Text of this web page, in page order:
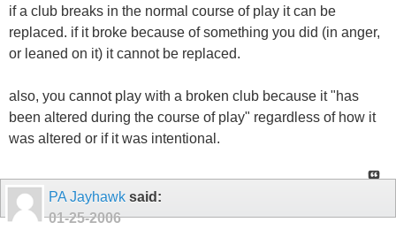
if a club breaks in the normal course of play it can be
replaced. if it broke because of something you did (in anger,
or leaned on it) it cannot be replaced.
also, you cannot play with a broken club because it "has
been altered during the course of play" regardless of how it
was altered or if it was intentional.
PA Jayhawk said:
01-25-2006